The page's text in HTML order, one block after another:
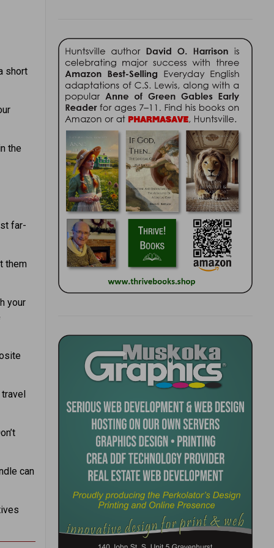
short
the
far-
them
your
can